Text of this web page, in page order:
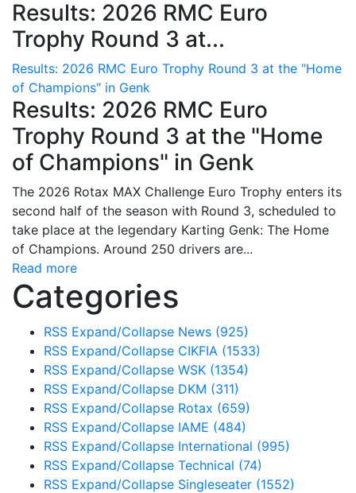
Results: 2026 RMC Euro
Trophy Round 3 at...
Results: 2026 RMC Euro Trophy Round 3 at the "Home
of Champions" in Genk
Results: 2026 RMC Euro
Trophy Round 3 at the "Home
of Champions" in Genk
The 2026 Rotax MAX Challenge Euro Trophy enters its
second half of the season with Round 3, scheduled to
take place at the legendary Karting Genk: The Home
of Champions. Around 250 drivers are...
Read more
Categories
RSS Expand/Collapse News (925)
RSS Expand/Collapse CIKFIA (1533)
RSS Expand/Collapse WSK (1354)
RSS Expand/Collapse DKM (311)
RSS Expand/Collapse Rotax (659)
RSS Expand/Collapse IAME (484)
RSS Expand/Collapse International (995)
RSS Expand/Collapse Technical (74)
RSS Expand/Collapse Singleseater (1552)